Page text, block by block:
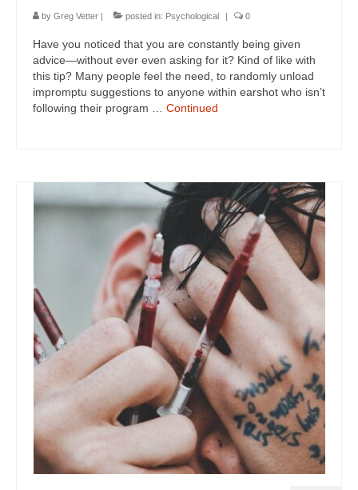
by Greg Vetter | posted in: Psychological | 0
Have you noticed that you are constantly being given
advice—without ever even asking for it? Kind of like with
this tip? Many people feel the need, to randomly unload
impromptu suggestions to anyone within earshot who isn’t
following their program … Continued